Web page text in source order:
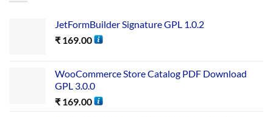
JetFormBuilder Signature GPL 1.0.2
₹ 169.00
WooCommerce Store Catalog PDF Download
GPL 3.0.0
₹ 169.00